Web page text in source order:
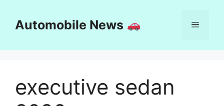
contentAutomobile News Menu
executive sedan